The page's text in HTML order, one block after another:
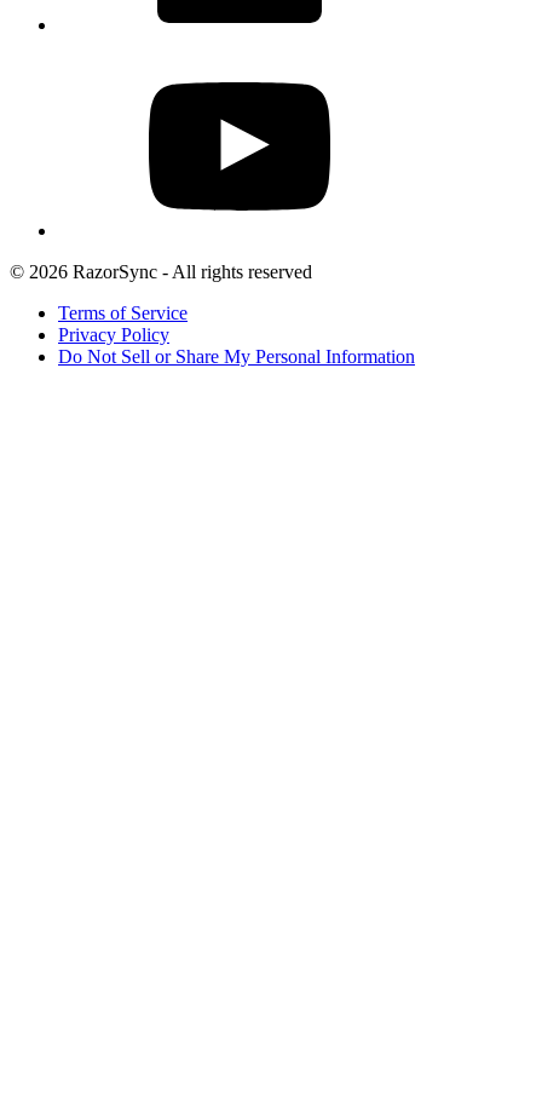
© 2026 RazorSync - All rights reserved
Terms of Service
Privacy Policy
Do Not Sell or Share My Personal Information